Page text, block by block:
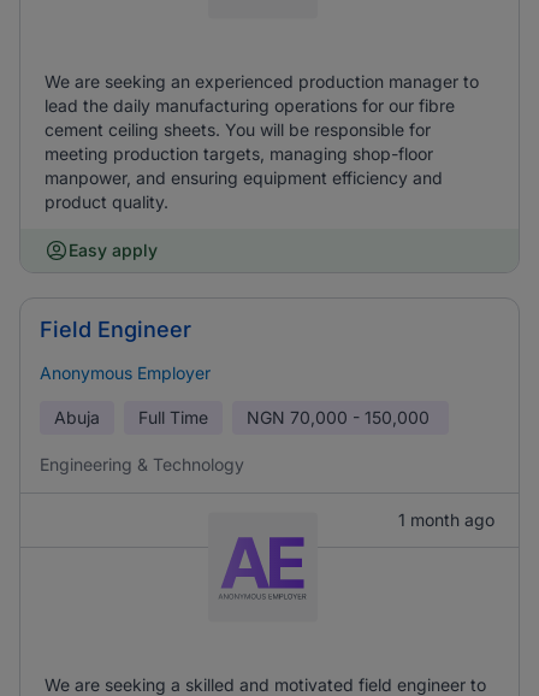
We are seeking an experienced production manager to
lead the daily manufacturing operations for our fibre
cement ceiling sheets. You will be responsible for
meeting production targets, managing shop-floor
manpower, and ensuring equipment efficiency and
product quality.
Easy apply
Field Engineer
Anonymous Employer
Abuja Full Time NGN 70,000 - 150,000
Engineering & Technology
1 month ago
We are seeking a skilled and motivated field engineer to